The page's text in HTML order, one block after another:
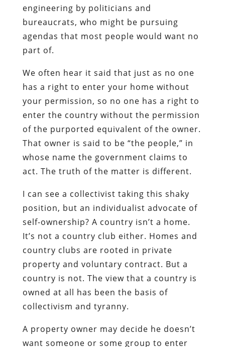
engineering by politicians and
bureaucrats, who might be pursuing
agendas that most people would want no
part of.
We often hear it said that just as no one
has a right to enter your home without
your permission, so no one has a right to
enter the country without the permission
of the purported equivalent of the owner.
That owner is said to be “the people,” in
whose name the government claims to
act. The truth of the matter is different.
I can see a collectivist taking this shaky
position, but an individualist advocate of
self-ownership? A country isn’t a home.
It’s not a country club either. Homes and
country clubs are rooted in private
property and voluntary contract. But a
country is not. The view that a country is
owned at all has been the basis of
collectivism and tyranny.
A property owner may decide he doesn’t
want someone or some group to enter